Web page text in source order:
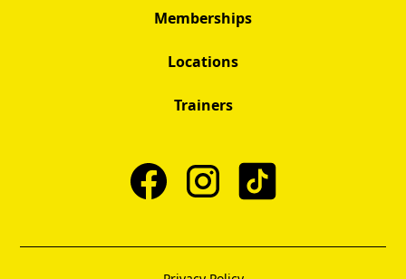
Memberships
Locations
Trainers